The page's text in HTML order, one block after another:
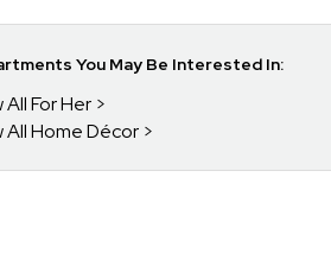
You May Be Interested In:
All For Her
All Home Décor